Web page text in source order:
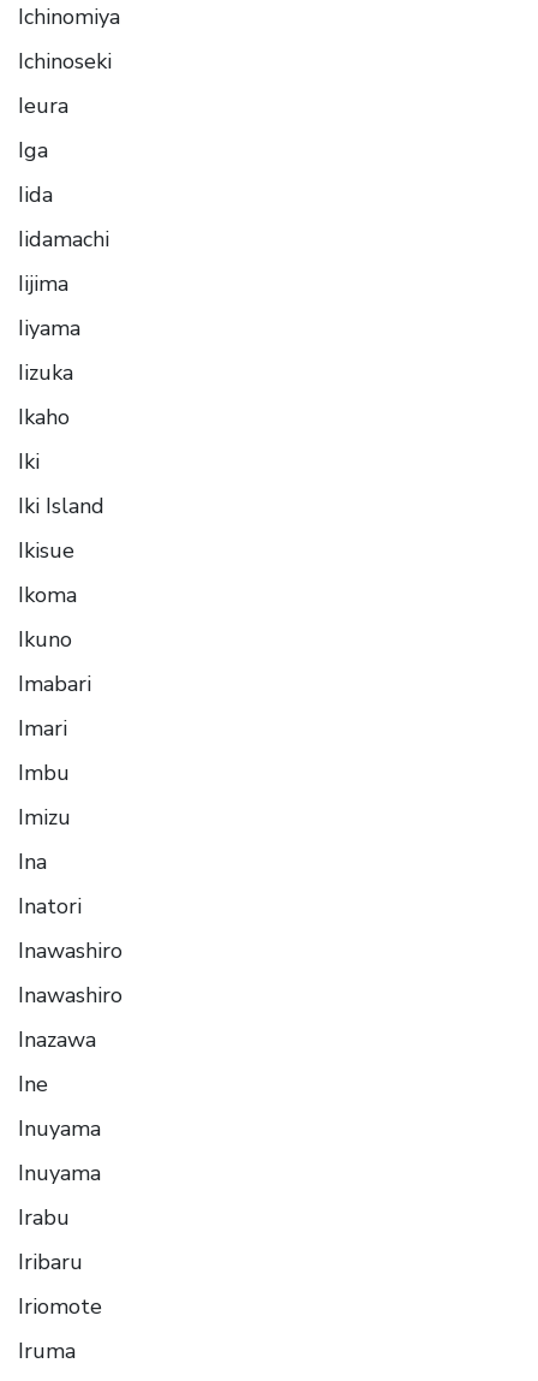
Ichinomiya
Ichinoseki
Ieura
Iga
Iida
Iidamachi
Iijima
Iiyama
Iizuka
Ikaho
Iki
Iki Island
Ikisue
Ikoma
Ikuno
Imabari
Imari
Imbu
Imizu
Ina
Inatori
Inawashiro
Inawashiro
Inazawa
Ine
Inuyama
Inuyama
Irabu
Iribaru
Iriomote
Iruma